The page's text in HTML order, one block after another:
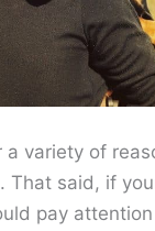
a variety of
That said, if
pay